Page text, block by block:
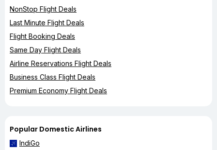
NonStop Flight Deals
Last Minute Flight Deals
Flight Booking Deals
Same Day Flight Deals
Airline Reservations Flight Deals
Business Class Flight Deals
Premium Economy Flight Deals
Popular Domestic Airlines
IndiGo